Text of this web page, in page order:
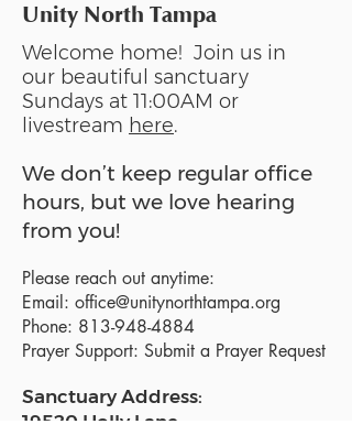
Unity North Tampa
Welcome home! Join us in
our beautiful sanctuary
Sundays at 11:00AM or
livestream here.
We don’t keep regular office
hours, but we love hearing
from you!
Please reach out anytime:
Email: office@unitynorthtampa.org
Phone: 813-948-4884
Prayer Support: Submit a Prayer Request
Sanctuary Address:
19520 Holly Lane